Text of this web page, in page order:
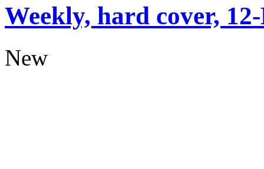
Weekly, hard cover,
New